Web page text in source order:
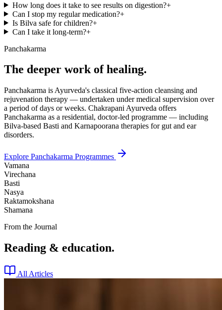
How long does it take to see results on digestion?+
Can I stop my regular medication?+
Is Bilva safe for children?+
Can I take it long-term?+
Panchakarma
The deeper work of healing.
Panchakarma is Ayurveda's classical five-action cleansing and
rejuvenation therapy — undertaken under medical supervision over
a period of days or weeks. Chakrapani Ayurveda offers
Panchakarma as a residential, doctor-led programme — including
Bilva-based Basti and Karnapoorana therapies for gut and ear
disorders.
Explore Panchakarma Programmes
Vamana
Virechana
Basti
Nasya
Raktamokshana
Shamana
From the Journal
Reading & education.
All Articles